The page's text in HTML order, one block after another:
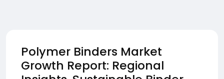
Polymer Binders Market
Growth Report: Regional